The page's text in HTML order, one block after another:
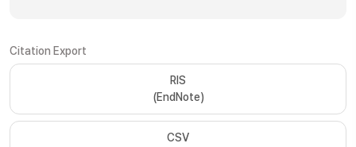
Citation Export
RIS
(EndNote)
CSV